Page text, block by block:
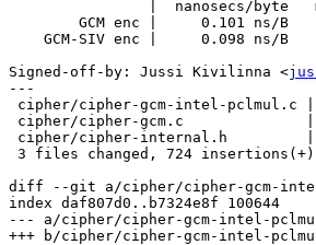
Signed-off-by: Jussi Kivilinna <
---
diff --git a/cipher/cipher-gcm-
index daf807d0..b7324e8f 100644
--- a/cipher/cipher-gcm-intel-
+++ b/cipher/cipher-gcm-intel-